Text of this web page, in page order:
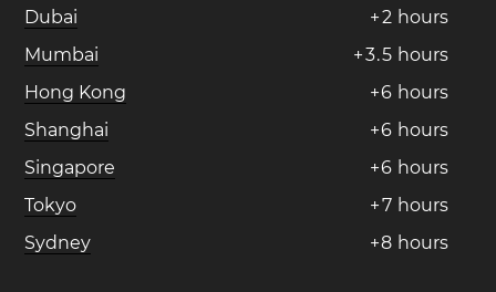
Dubai
+2 hours
Mumbai
+3.5 hours
Hong Kong
+6 hours
Shanghai
+6 hours
Singapore
+6 hours
Tokyo
+7 hours
Sydney
+8 hours